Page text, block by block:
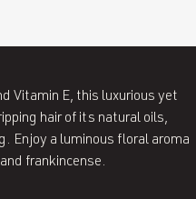
Vitamin E, this luxurious yet
hair of its natural oils,
Enjoy a luminous floral aroma
frankincense.